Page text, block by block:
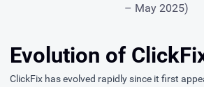
– May 2025)
Evolution of
ClickFix has evolved rapidly since it first